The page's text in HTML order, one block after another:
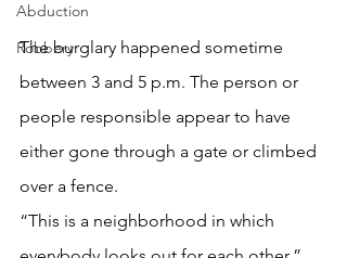
Abduction
Robbery
The burglary happened sometime
between 3 and 5 p.m. The person or
people responsible appear to have
either gone through a gate or climbed
over a fence.
“This is a neighborhood in which